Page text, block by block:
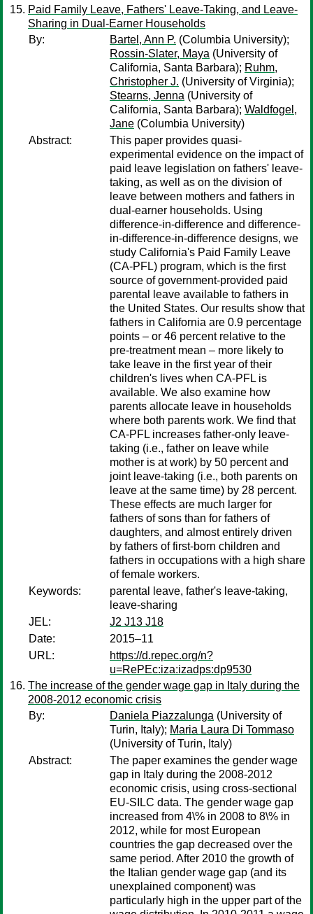
Paid Family Leave, Fathers' Leave-Taking, and Leave-
Sharing in Dual-Earner Households
By:
Bartel, Ann P. (Columbia University);
Rossin-Slater, Maya (University of
California, Santa Barbara); Ruhm,
Christopher J. (University of Virginia);
Stearns, Jenna (University of
California, Santa Barbara); Waldfogel,
Jane (Columbia University)
Abstract:
This paper provides quasi-
experimental evidence on the impact of
paid leave legislation on fathers' leave-
taking, as well as on the division of
leave between mothers and fathers in
dual-earner households. Using
difference-in-difference and difference-
in-difference-in-difference designs, we
study California's Paid Family Leave
(CA-PFL) program, which is the first
source of government-provided paid
parental leave available to fathers in
the United States. Our results show that
fathers in California are 0.9 percentage
points – or 46 percent relative to the
pre-treatment mean – more likely to
take leave in the first year of their
children's lives when CA-PFL is
available. We also examine how
parents allocate leave in households
where both parents work. We find that
CA-PFL increases father-only leave-
taking (i.e., father on leave while
mother is at work) by 50 percent and
joint leave-taking (i.e., both parents on
leave at the same time) by 28 percent.
These effects are much larger for
fathers of sons than for fathers of
daughters, and almost entirely driven
by fathers of first-born children and
fathers in occupations with a high share
of female workers.
Keywords:
parental leave, father's leave-taking,
leave-sharing
JEL:
J2 J13 J18
Date:
2015–11
URL:
https://d.repec.org/n?
u=RePEc:iza:izadps:dp9530
The increase of the gender wage gap in Italy during the
2008-2012 economic crisis
By:
Daniela Piazzalunga (University of
Turin, Italy); Maria Laura Di Tommaso
(University of Turin, Italy)
Abstract:
The paper examines the gender wage
gap in Italy during the 2008-2012
economic crisis, using cross-sectional
EU-SILC data. The gender wage gap
increased from 4\% in 2008 to 8\% in
2012, while for most European
countries the gap decreased over the
same period. After 2010 the growth of
the Italian gender wage gap (and its
unexplained component) was
particularly high in the upper part of the